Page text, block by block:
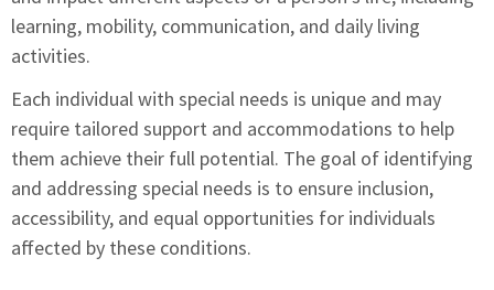
learning, mobility, communication, and daily living
activities.
Each individual with special needs is unique and may
require tailored support and accommodations to help
them achieve their full potential. The goal of identifying
and addressing special needs is to ensure inclusion,
accessibility, and equal opportunities for individuals
affected by these conditions.